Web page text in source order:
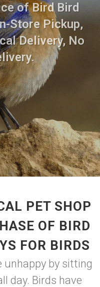
of Bird Bird
Store Pickup,
Delivery, No
PET SHOP
OF BIRD
FOR BIRDS
unhappy by sitting
day. Birds have